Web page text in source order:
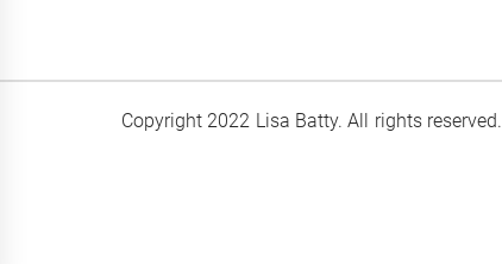
Copyright 2022 Lisa Batty. All rights reserved.